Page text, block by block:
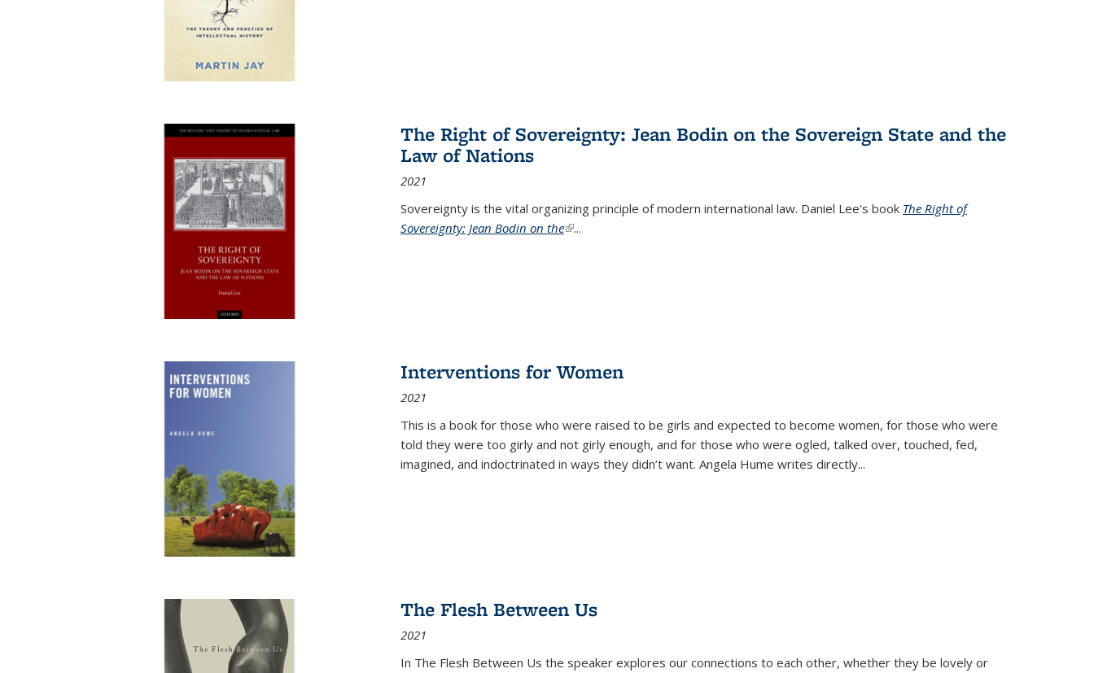
The Right of Sovereignty: Jean Bodin on the Sovereign State and the
Law of Nations
2021
Sovereignty is the vital organizing principle of modern international law. Daniel Lee's book The Right of
Sovereignty: Jean Bodin on the(link is external)
...
Interventions for Women
2021
This is a book for those who were raised to be girls and expected to become women, for those who were
told they were too girly and not girly enough, and for those who were ogled, talked over, touched, fed,
imagined, and indoctrinated in ways they didn’t want. Angela Hume writes directly...
The Flesh Between Us
2021
In The Flesh Between Us the speaker explores our connections to each other, whether they be lovely or